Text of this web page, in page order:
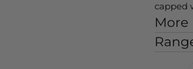
capped
More